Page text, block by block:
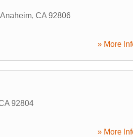
Anaheim, CA 92806
» More
92804
» More